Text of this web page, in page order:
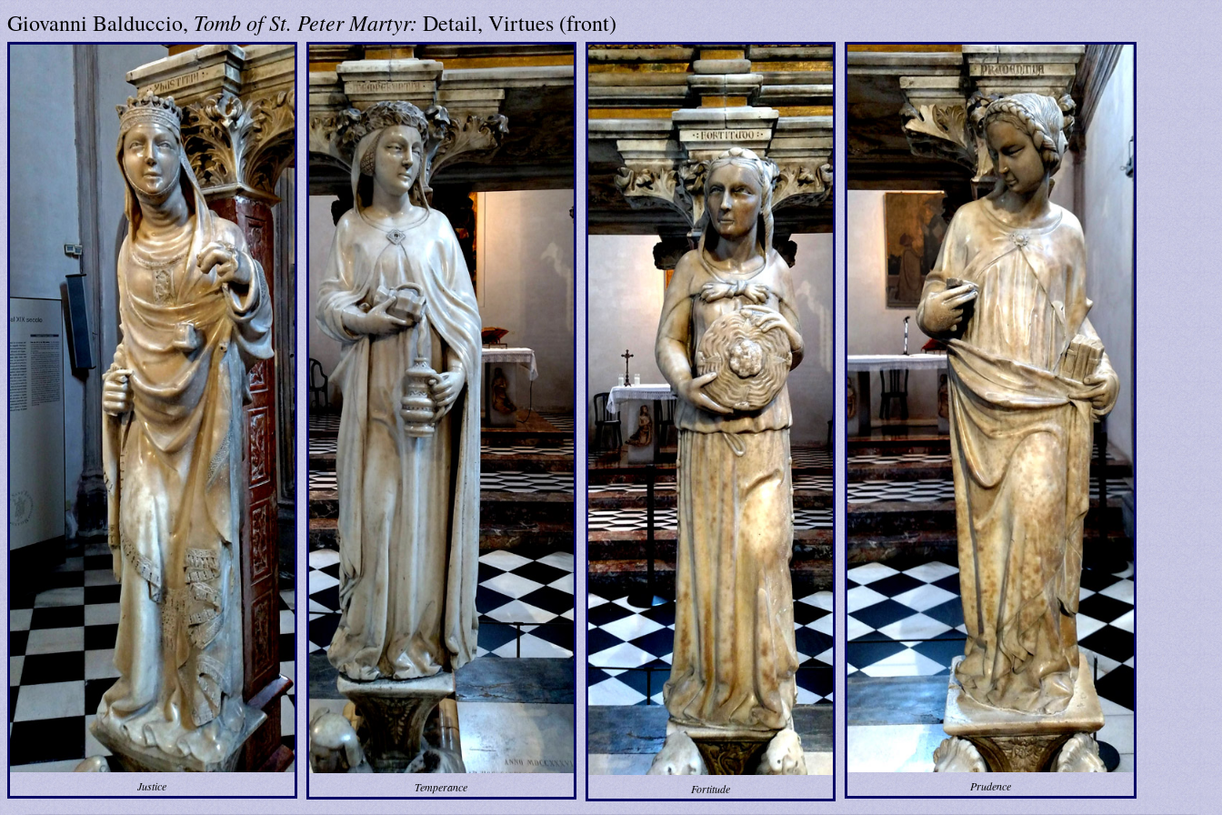
Giovanni Balduccio, Tomb of St. Peter Martyr: Detail, Virtues (front)
Justice Temperance Fortitude Prudence